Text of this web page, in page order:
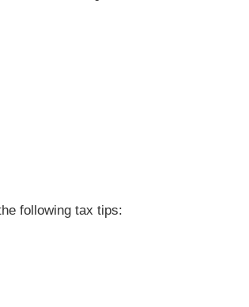
following tax tips: